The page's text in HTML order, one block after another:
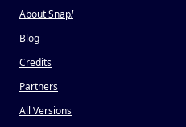
About Snap!
Blog
Credits
Partners
All Versions